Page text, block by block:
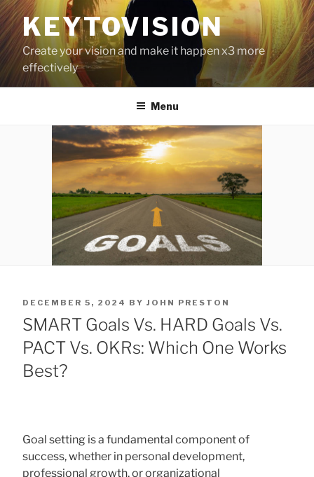
Skip
to
contentKEYTOVISION
Create your vision and make it happen x3 more
effectively
Menu
POSTED
ON
DECEMBER 5, 2024 BY JOHN PRESTON
SMART Goals Vs. HARD Goals Vs.
PACT Vs. OKRs: Which One Works
Best?
Goal setting is a fundamental component of
success, whether in personal development,
professional growth, or organizational